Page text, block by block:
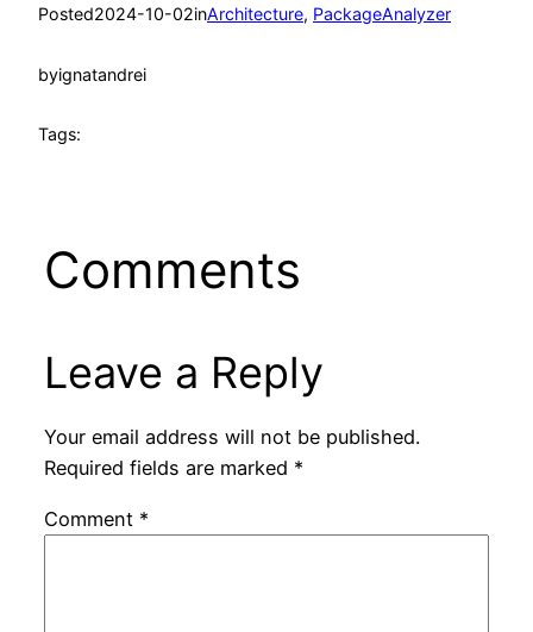
Posted2024-10-02inArchitecture, PackageAnalyzer
byignatandrei
Tags:
Comments
Leave a Reply
Your email address will not be published.
Required fields are marked *
Comment *